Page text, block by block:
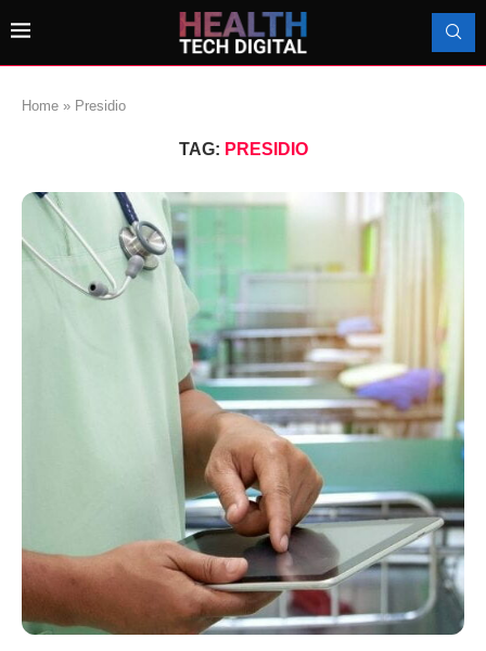
Home » Presidio
TAG: PRESIDIO